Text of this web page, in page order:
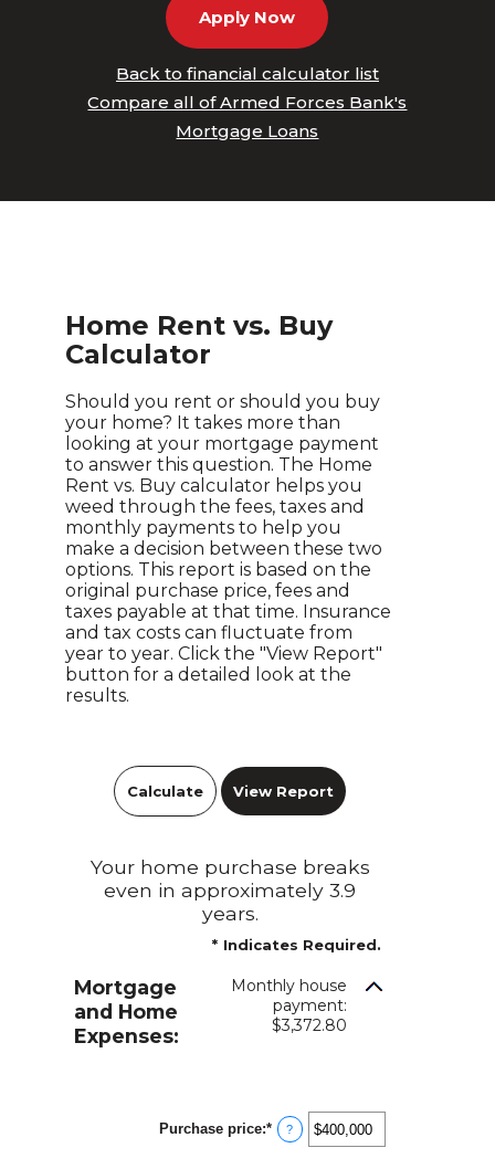
Apply Now
Back to financial calculator list
Compare all of Armed Forces Bank's
Mortgage Loans
Home Rent vs. Buy
Calculator
Should you rent or should you buy
your home? It takes more than
looking at your mortgage payment
to answer this question. The Home
Rent vs. Buy calculator helps you
weed through the fees, taxes and
monthly payments to help you
make a decision between these two
options. This report is based on the
original purchase price, fees and
taxes payable at that time. Insurance
and tax costs can fluctuate from
year to year. Click the "View Report"
button for a detailed look at the
results.
Your home purchase breaks
even in approximately 3.9
years.
* Indicates Required.
Mortgage
and Home
Expenses:
Monthly house
payment:
$3,372.80
Purchase price:*Enter
an
?